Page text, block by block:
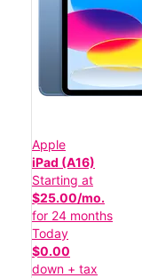
Apple
iPad (A16)
Starting at
$25.00/mo.
for 24 months
Today
$0.00
down + tax